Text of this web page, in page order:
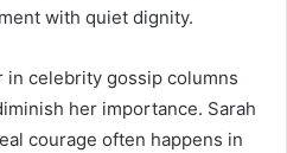
with quiet dignity.
in celebrity gossip columns
her importance. Sarah
courage often happens in